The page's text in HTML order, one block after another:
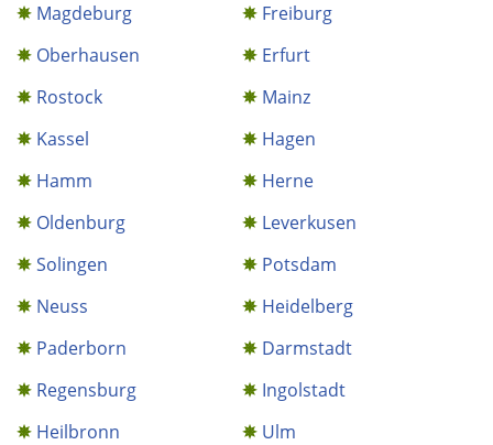
Magdeburg
Freiburg
Oberhausen
Erfurt
Rostock
Mainz
Kassel
Hagen
Hamm
Herne
Oldenburg
Leverkusen
Solingen
Potsdam
Neuss
Heidelberg
Paderborn
Darmstadt
Regensburg
Ingolstadt
Heilbronn
Ulm